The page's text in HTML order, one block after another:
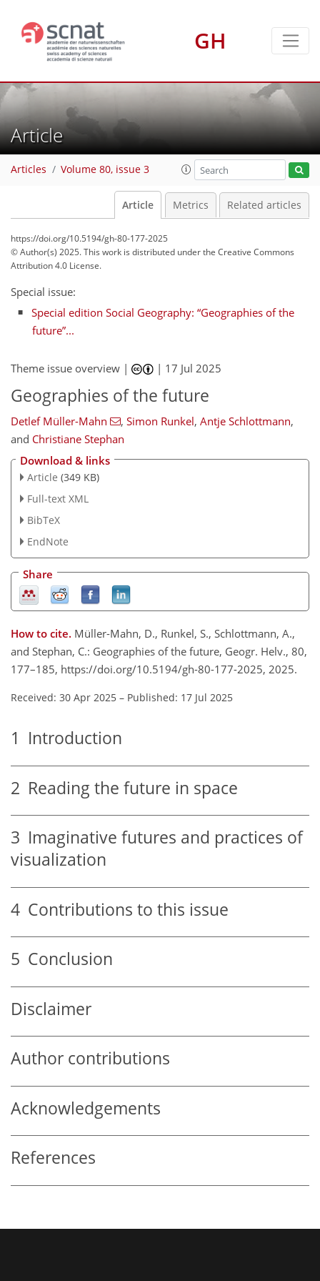
GH
Article
Articles Volume 80, issue 3
Article Metrics Related articles
https://doi.org/10.5194/gh-80-177-2025
© Author(s) 2025. This work is distributed underthe Creative Commons
Attribution 4.0 License.
Special issue:
Special edition Social Geography: “Geographies of the
future”...
Theme issue overview | | 17 Jul 2025
Geographies of the future
Detlef Müller-Mahn , Simon Runkel, Antje Schlottmann,
and Christiane Stephan
Download & links
Article (349 KB)
Full-text XML
BibTeX
EndNote
Share
How to cite. Müller-Mahn, D., Runkel, S., Schlottmann, A.,
and Stephan, C.: Geographies of the future, Geogr. Helv., 80,
177–185, https://doi.org/10.5194/gh-80-177-2025, 2025.
Received: 30 Apr 2025 – Published: 17 Jul 2025
1 Introduction
2 Reading the future in space
3 Imaginative futures and practices of
visualization
4 Contributions to this issue
5 Conclusion
Disclaimer
Author contributions
Acknowledgements
References